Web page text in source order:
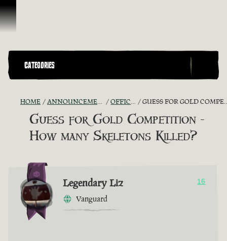
Skip To Content
CATEGORIES
HOME ANNOUNCEMENTS - "THE CAPTAIN'S CABIN" OFFICIAL CONTESTS GUESS FOR GOLD COMPETITION - HOW MANY SKELETONS KILLED?
Guess for Gold Competition -
How many Skeletons Killed?
Legendary Liz
Vanguard
16